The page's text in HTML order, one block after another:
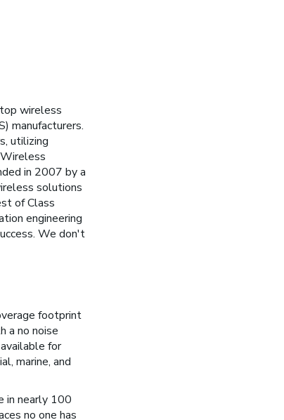
wireless
manufacturers.
utilizing
in 2007 by a
solutions
of Class
engineering
We don't
footprint
a no noise
for
marine, and
in nearly 100
no one has